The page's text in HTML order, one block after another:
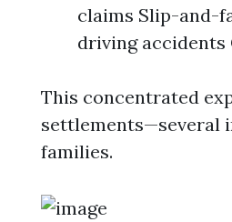
claims Slip-and-
driving
This concentrated
settlements—several
families.